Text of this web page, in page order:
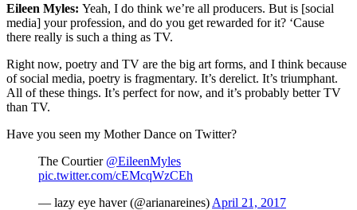
Eileen Myles: Yeah, I do think we’re all producers. But is [social
media] your profession, and do you get rewarded for it? ‘Cause
there really is such a thing as TV.
Right now, poetry and TV are the big art forms, and I think because
of social media, poetry is fragmentary. It’s derelict. It’s triumphant.
All of these things. It’s perfect for now, and it’s probably better TV
than TV.
Have you seen my Mother Dance on Twitter?
The Courtier @EileenMyles
pic.twitter.com/cEMcqWzCEh
— lazy eye haver (@arianareines) April 21, 2017